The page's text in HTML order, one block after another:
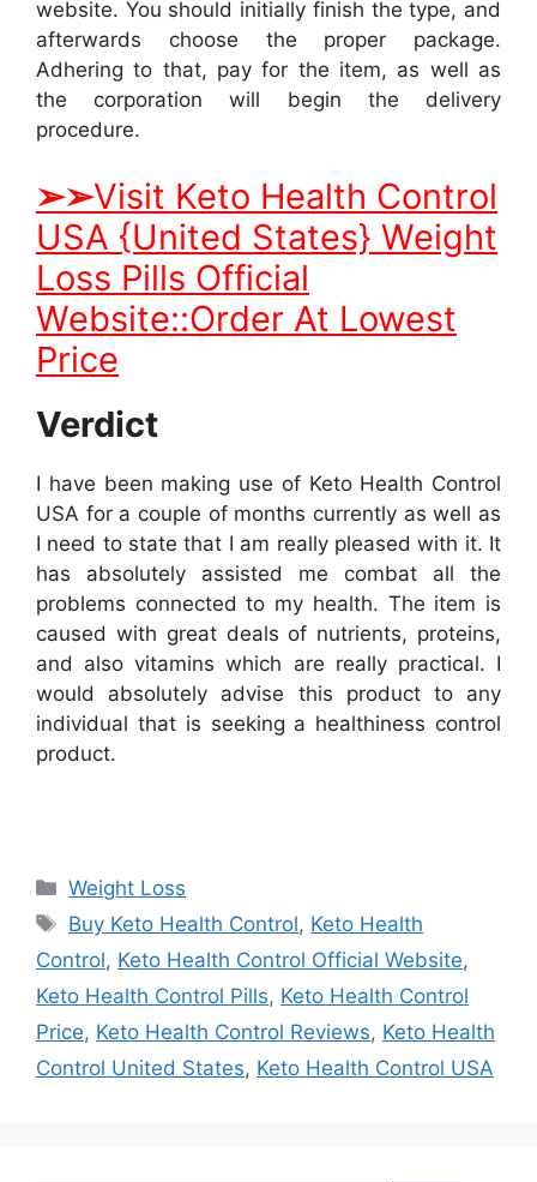
website. You should initially finish the type, and
afterwards choose the proper package.
Adhering to that, pay for the item, as well as
the corporation will begin the delivery
procedure.
➢➢Visit Keto Health Control
USA {United States} Weight
Loss Pills Official
Website::Order At Lowest
Price
Verdict
I have been making use of Keto Health Control
USA for a couple of months currently as well as
I need to state that I am really pleased with it. It
has absolutely assisted me combat all the
problems connected to my health. The item is
caused with great deals of nutrients, proteins,
and also vitamins which are really practical. I
would absolutely advise this product to any
individual that is seeking a healthiness control
product.
Categories
Weight Loss
Tags
Buy Keto Health Control, Keto Health
Control, Keto Health Control Official Website,
Keto Health Control Pills, Keto Health Control
Price, Keto Health Control Reviews, Keto Health
Control United States, Keto Health Control USA